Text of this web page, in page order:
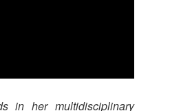
in her multidisciplinary